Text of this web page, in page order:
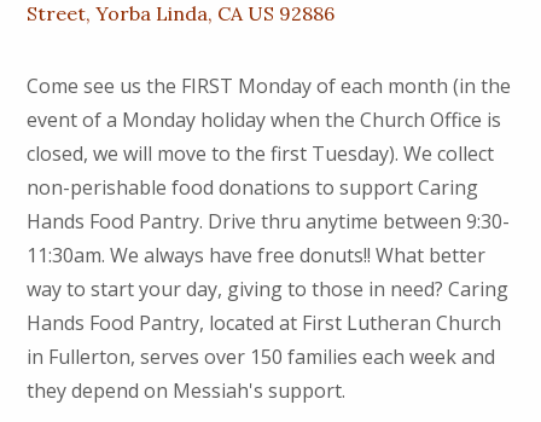
Street, Yorba Linda, CA US 92886
Come see us the FIRST Monday of each month (in the
event of a Monday holiday when the Church Office is
closed, we will move to the first Tuesday). We collect
non-perishable food donations to support Caring
Hands Food Pantry. Drive thru anytime between 9:30-
11:30am. We always have free donuts!! What better
way to start your day, giving to those in need? Caring
Hands Food Pantry, located at First Lutheran Church
in Fullerton, serves over 150 families each week and
they depend on Messiah's support.